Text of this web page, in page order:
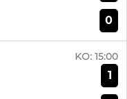
0
KO: 15:00
1